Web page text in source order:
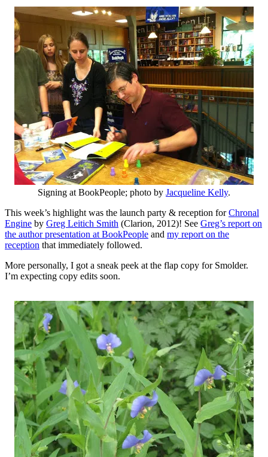
Signing at BookPeople; photo by Jacqueline Kelly.
This week’s highlight was the launch party & reception forChronal
Engine by Greg Leitich Smith (Clarion, 2012)! See Greg’s report on
the author presentation at BookPeople and my report on the
reception that immediately followed.
More personally, I got a sneak peek at the flap copy for Smolder.
I’m expecting copy edits soon.